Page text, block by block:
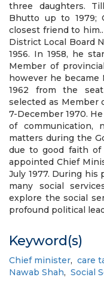
three daughters.
Bhutto up to 1979;
closest friend to
District Local Board
1956. In 1958, he
Member of
however he became
1962 from the
selected as Member
7-December 1970.
of communication,
matters during the
due to good faith of
appointed Chief
July 1977. During his
many social
explore the social
profound political
Keyword(s)
Chief minister, care
Nawab Shah, Social